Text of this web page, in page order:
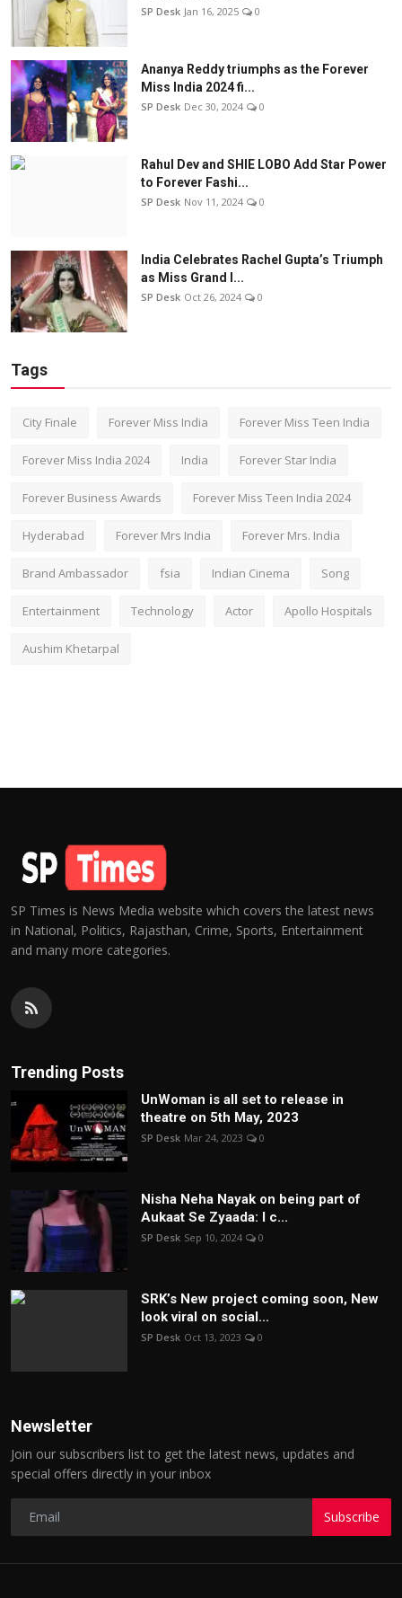
SP Desk Jan 16, 2025 0
Ananya Reddy triumphs as the Forever
Miss India 2024 fi...
SP Desk Dec 30, 2024 0
Rahul Dev and SHIE LOBO Add Star Power
to Forever Fashi...
SP Desk Nov 11, 2024 0
India Celebrates Rachel Gupta’s Triumph
as Miss Grand I...
SP Desk Oct 26, 2024 0
Tags
City Finale Forever Miss India Forever Miss Teen India
Forever Miss India 2024 India Forever Star India
Forever Business Awards Forever Miss Teen India 2024
Hyderabad Forever Mrs India Forever Mrs. India
Brand Ambassador fsia Indian Cinema Song
Entertainment Technology Actor Apollo Hospitals
Aushim Khetarpal
SP Times is News Media website which covers the latest news
in National, Politics, Rajasthan, Crime, Sports, Entertainment
and many more categories.
Trending Posts
UnWoman is all set to release in
theatre on 5th May, 2023
SP Desk Mar 24, 2023 0
Nisha Neha Nayak on being part of
Aukaat Se Zyaada: I c...
SP Desk Sep 10, 2024 0
SRK’s New project coming soon, New
look viral on social...
SP Desk Oct 13, 2023 0
Newsletter
Join our subscribers list to get the latest news, updates and
special offers directly in your inbox
Subscribe